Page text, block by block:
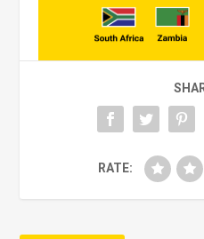
RATE: